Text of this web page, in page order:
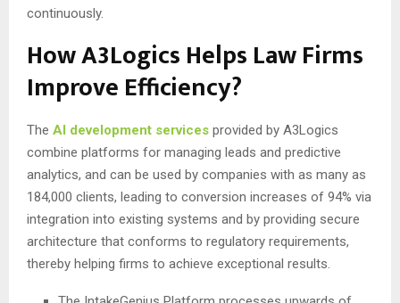
continuously.
How A3Logics Helps Law Firms
Improve Efficiency?
The AI development services provided by A3Logics
combine platforms for managing leads and predictive
analytics, and can be used by companies with as many as
184,000 clients, leading to conversion increases of 94% via
integration into existing systems and by providing secure
architecture that conforms to regulatory requirements,
thereby helping firms to achieve exceptional results.